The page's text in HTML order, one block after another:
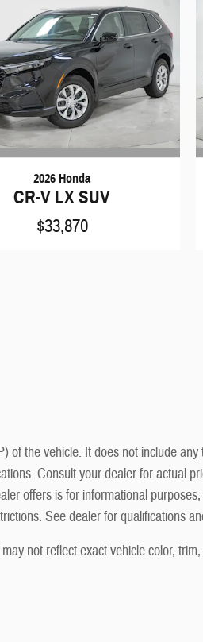
2026 Honda
CR-V LX SUV
$33,870
the vehicle. It does not include
Consult your dealer for actual
offers is for informational
See dealer for qualifications
not reflect exact vehicle color,